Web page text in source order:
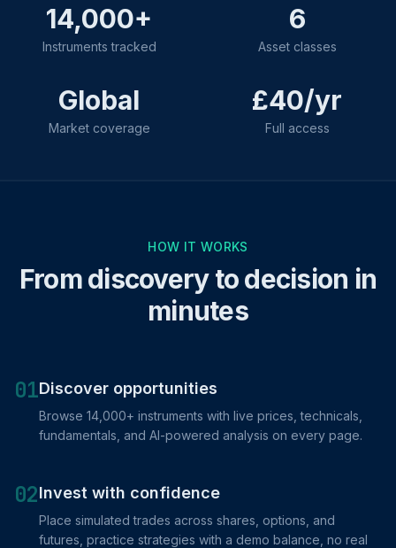
14,000+
Instruments tracked
6
Asset classes
Global
Market coverage
£40/yr
Full access
HOW IT WORKS
From discovery to decision in
minutes
01Discover opportunities
Browse 14,000+ instruments with live prices, technicals,
fundamentals, and AI-powered analysis on every page.
02Invest with confidence
Place simulated trades across shares, options, and
futures, practice strategies with a demo balance, no real